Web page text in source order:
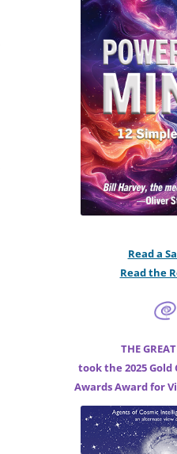
Read a
Read the
THE
took the 2025 Gold
Awards Award for